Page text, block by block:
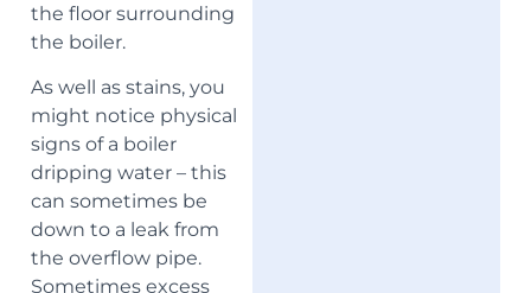
the floor surrounding
the boiler.
As well as stains, you
might notice physical
signs of a boiler
dripping water – this
can sometimes be
down to a leak from
the overflow pipe.
Sometimes excess